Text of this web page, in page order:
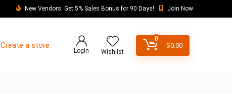
New Vendors: Get 5% Sales Bonus for 90 Days! Join Now
Create a store
Login Wishlist
0
$0.00